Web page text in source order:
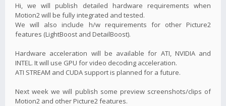
Hi, we will publish detailed hardware requirements when
Motion2 will be fully integrated and tested.
We will also include h/w requirements for other Picture2
features (LightBoost and DetailBoost).
Hardware acceleration will be available for ATI, NVIDIA and
INTEL. It will use GPU for video decoding acceleration.
ATI STREAM and CUDA support is planned for a future.
Next week we will publish some preview screenshots/clips of
Motion2 and other Picture2 features.